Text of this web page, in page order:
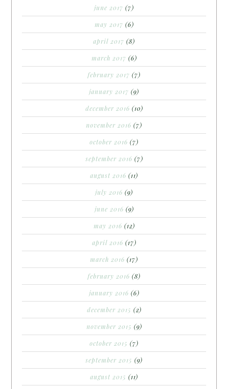
june 2017 (7)
may 2017 (6)
april 2017 (8)
march 2017 (6)
february 2017 (7)
january 2017 (9)
december 2016 (10)
november 2016 (7)
october 2016 (7)
september 2016 (7)
august 2016 (11)
july 2016 (9)
june 2016 (9)
may 2016 (12)
april 2016 (17)
march 2016 (17)
february 2016 (8)
january 2016 (6)
december 2015 (2)
november 2015 (9)
october 2015 (7)
september 2015 (9)
august 2015 (11)